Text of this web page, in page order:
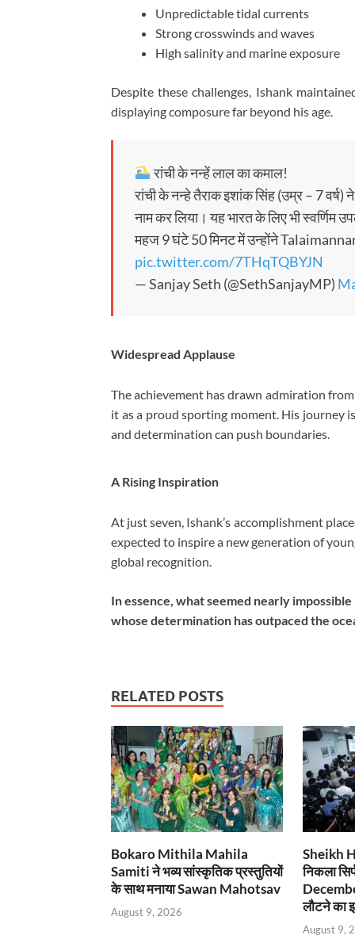
Unpredictable tidal currents
Strong crosswinds and waves
High salinity and marine exposure
Despite these challenges, Ishank
displaying composure far beyond his age.
रांची के नन्हें लाल का कमाल!
रांची के नन्हे तैराक इशांक सिंह (उम्र – 7
नाम कर लिया। यह भारत के लिए भी स्वर्णिम
महज 9 घंटे 50 मिनट में उन्होंने
pic.twitter.com/7THqTQBYJN
— Sanjay Seth (@SethSanjayMP)
Widespread Applause
The achievement has drawn admiration
it as a proud sporting moment. His journey
and determination can push boundaries.
A Rising Inspiration
At just seven, Ishank’s accomplishment
expected to inspire a new generation of
global recognition.
In essence, what seemed nearly
whose determination has outpaced the
RELATED POSTS
Bokaro Mithila Mahila
Samiti ने भव्य सांस्कृतिक प्रस्तुतियों
के साथ मनाया Sawan Mahotsav
August 9, 2026
Sheikh
निकला
लौटने का
August 9,